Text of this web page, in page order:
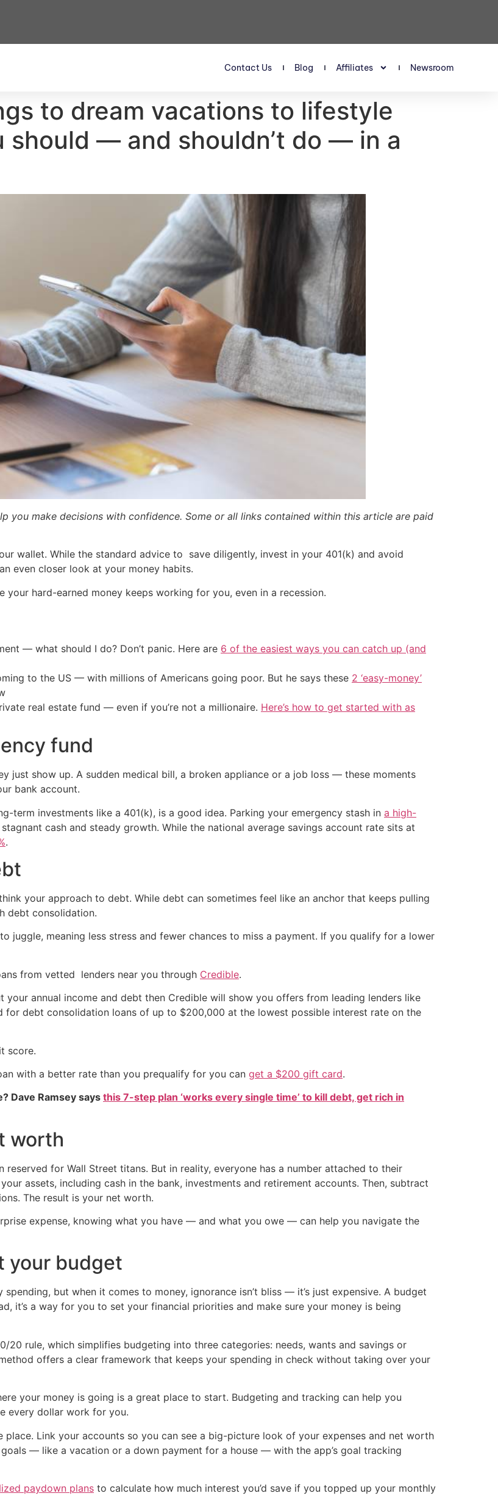
Contact Us Blog Affiliates Newsroom
to dream vacations to lifestyle
should — and shouldn’t do — in a
you make decisions with confidence. Some or all links contained within this article are paid
wallet. While the standard advice to save diligently, invest in your 401(k) and avoid
even closer look at your money habits.
hard-earned money keeps working for you, even in a recession.
— what should I do? Don’t panic. Here are 6 of the easiest ways you can catch up (and
to the US — with millions of Americans going poor. But he says these 2 ‘easy-money’
real estate fund — even if you’re not a millionaire. Here’s how to get started with as
fund
just show up. A sudden medical bill, a broken appliance or a job loss — these moments
bank account.
term investments like a 401(k), is a good idea. Parking your emergency stash in a high-
cash and steady growth. While the national average savings account rate sits at
.
your approach to debt. While debt can sometimes feel like an anchor that keeps pulling
debt consolidation.
juggle, meaning less stress and fewer chances to miss a payment. If you qualify for a lower
from vetted lenders near you through Credible.
your annual income and debt then Credible will show you offers from leading lenders like
for debt consolidation loans of up to $200,000 at the lowest possible interest rate on the
score.
with a better rate than you prequalify for you can get a $200 gift card.
Dave Ramsey says this 7-step plan ‘works every single time’ to kill debt, get rich in
worth
for Wall Street titans. But in reality, everyone has a number attached to their
assets, including cash in the bank, investments and retirement accounts. Then, subtract
The result is your net worth.
expense, knowing what you have — and what you owe — can help you navigate the
your budget
but when it comes to money, ignorance isn’t bliss — it’s just expensive. A budget
it’s a way for you to set your financial priorities and make sure your money is being
20 rule, which simplifies budgeting into three categories: needs, wants and savings or
offers a clear framework that keeps your spending in check without taking over your
your money is going is a great place to start. Budgeting and tracking can help you
every dollar work for you.
place. Link your accounts so you can see a big-picture look of your expenses and net worth
— like a vacation or a down payment for a house — with the app’s goal tracking
paydown plans to calculate how much interest you’d save if you topped up your monthly